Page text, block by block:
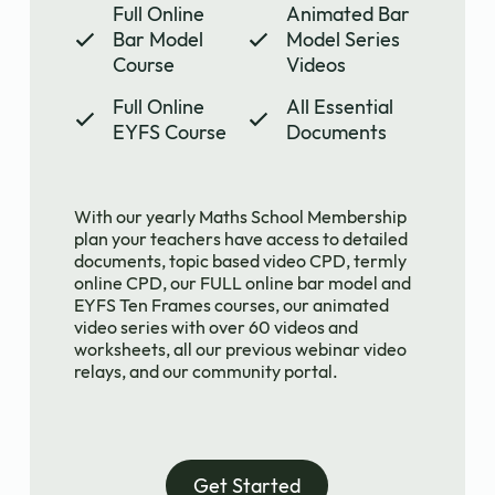
Full Online
Bar Model
Course
Animated Bar
Model Series
Videos
Full Online
EYFS Course
All Essential
Documents
With our yearly Maths School Membership
plan your teachers have access to detailed
documents, topic based video CPD, termly
online CPD, our FULL online bar model and
EYFS Ten Frames courses, our animated
video series with over 60 videos and
worksheets, all our previous webinar video
relays, and our community portal.
Get Started